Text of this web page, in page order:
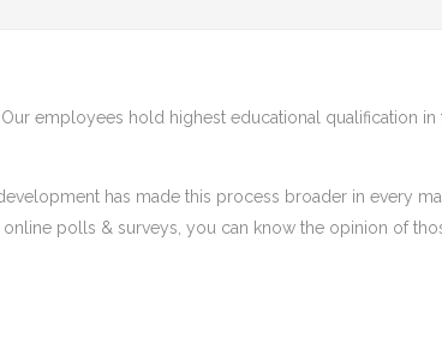
employees hold highest educational qualification in
has made this process broader in every
polls & surveys, you can know the opinion of